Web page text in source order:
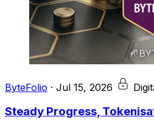
ByteFolio · Jul 15, 2026
Steady Progress,